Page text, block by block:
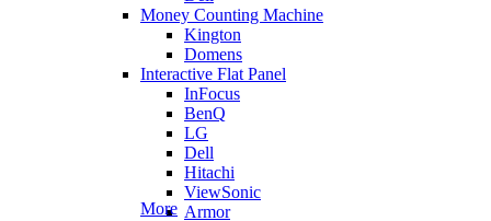
Money Counting Machine
Kington
Domens
Interactive Flat Panel
InFocus
BenQ
LG
Dell
Hitachi
ViewSonic
Armor
More